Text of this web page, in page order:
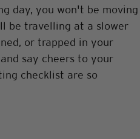
day, you won't be moving
be travelling at a slower
or trapped in your
say cheers to your
checklist are so